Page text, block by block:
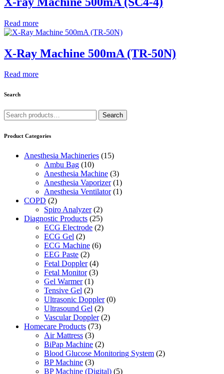
Read more
X-Ray Machine 500mA (TR-50N)
Read more
Search
Search
for:
Search
Product Categories
Anesthesia Machineries (15)
Ambu Bag (10)
Anesthesia Machine (3)
Anesthesia Vaporizer (1)
Anesthesia Ventilator (1)
COPD (2)
Spiro Analyzer (2)
Diagnostic Products (25)
ECG Electrode (2)
ECG Gel (2)
ECG Machine (6)
EEG Paste (2)
Fetal Doppler (4)
Fetal Monitor (3)
Gel Warmer (1)
Tensive Gel (2)
Ultrasonic Doppler (0)
Ultrasound Gel (2)
Vascular Doppler (2)
Homecare Products (73)
Air Mattress (3)
BiPap Machine (2)
Blood Glucose Monitoring System (2)
BP Machine (3)
BP Machine (Digital) (5)